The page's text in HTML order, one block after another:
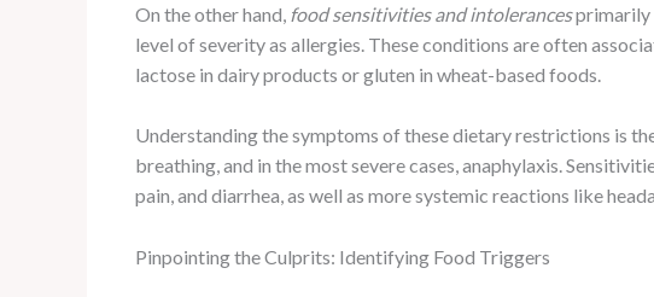
On the other hand, food sensitivities and intolerancesprimarily
level of severity as allergies. These conditions are often
lactose in dairy products or gluten in wheat-based foods.
Understanding the symptoms of these dietary restrictions is
breathing, and in the most severe cases, anaphylaxis.
pain, and diarrhea, as well as more systemic reactions like
Pinpointing the Culprits: Identifying Food Triggers